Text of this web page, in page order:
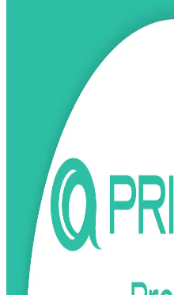
Advance to the highest level of
instructor-led PRINCE2
PRINCE2 7th Edition and
partner and PRINCE2
programme prepares project
and pass the open-book
Enrol Now
View Schedules and Pricing